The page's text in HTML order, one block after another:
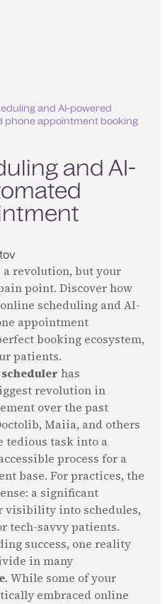
and AI-powered
phone appointment booking
and AI-
revolution, but your
point. Discover how
scheduling and AI-
appointment
booking ecosystem,
patients.
has
revolution in
over the past
Maiia, and others
tedious task into a
process for a
base. For practices, the
a significant
visibility into schedules,
tech-savvy patients.
success, one reality
in many
. While some of your
embraced online